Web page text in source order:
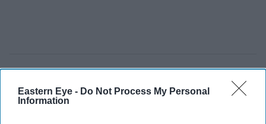
Eastern Eye - Do Not Process My Personal
Information